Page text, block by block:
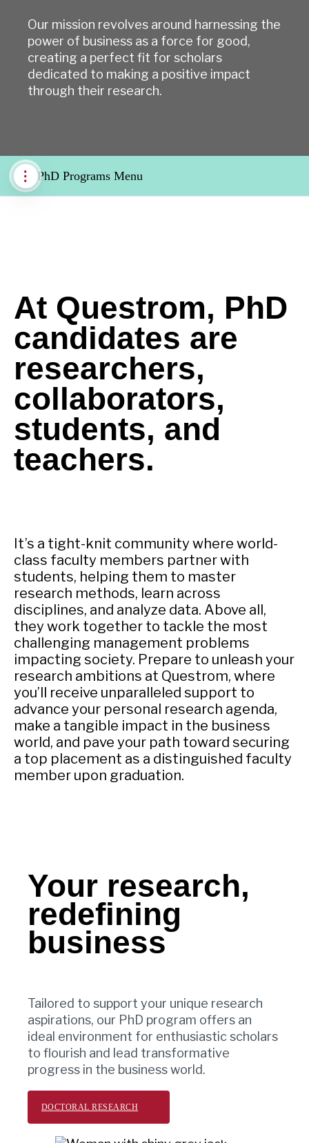
Our mission revolves around harnessing the
power of business as a force for good,
creating a perfect fit for scholars
dedicated to making a positive impact
through their research.
PhD Programs Menu
At Questrom, PhD
candidates are
researchers,
collaborators,
students, and
teachers.
It’s a tight-knit community where world-
class faculty members partner with
students, helping them to master
research methods, learn across
disciplines, and analyze data. Above all,
they work together to tackle the most
challenging management problems
impacting society. Prepare to unleash your
research ambitions at Questrom, where
you’ll receive unparalleled support to
advance your personal research agenda,
make a tangible impact in the business
world, and pave your path toward securing
a top placement as a distinguished faculty
member upon graduation.
Your research,
redefining
business
Tailored to support your unique research
aspirations, our PhD program offers an
ideal environment for enthusiastic scholars
to flourish and lead transformative
progress in the business world.
DOCTORAL RESEARCH